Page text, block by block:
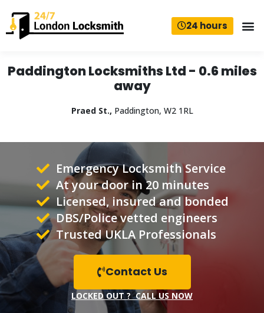
24 hours
Paddington Locksmiths Ltd - 0.6 miles
away
Praed St., Paddington, W2 1RL
Emergency Locksmith Service
At your door in 20 minutes
Licensed, insured and bonded
DBS/Police vetted engineers
Trusted UKLA Professionals
Contact Us
LOCKED OUT ? CALL US NOW